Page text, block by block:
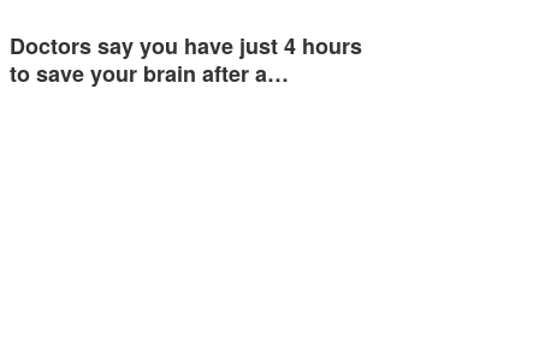
Doctors say you have just 4 hours
to save your brain after a…